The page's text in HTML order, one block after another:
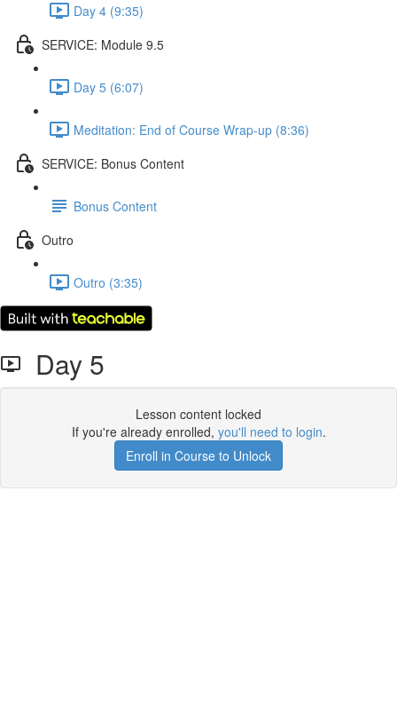
Day 4 (9:35)
SERVICE: Module 9.5
Day 5 (6:07)
Meditation: End of Course Wrap-up (8:36)
SERVICE: Bonus Content
Bonus Content
Outro
Outro (3:35)
Day 5
Lesson content locked
If you're already enrolled, you'll need to login.
Enroll in Course to Unlock